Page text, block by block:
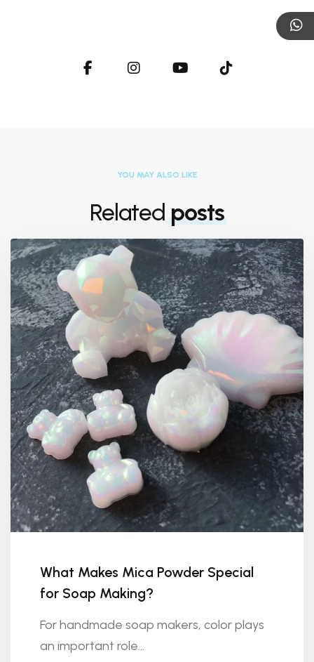
YOU MAY ALSO LIKE
Related posts
What Makes Mica Powder Special
for Soap Making?
For handmade soap makers, color plays
an important role...